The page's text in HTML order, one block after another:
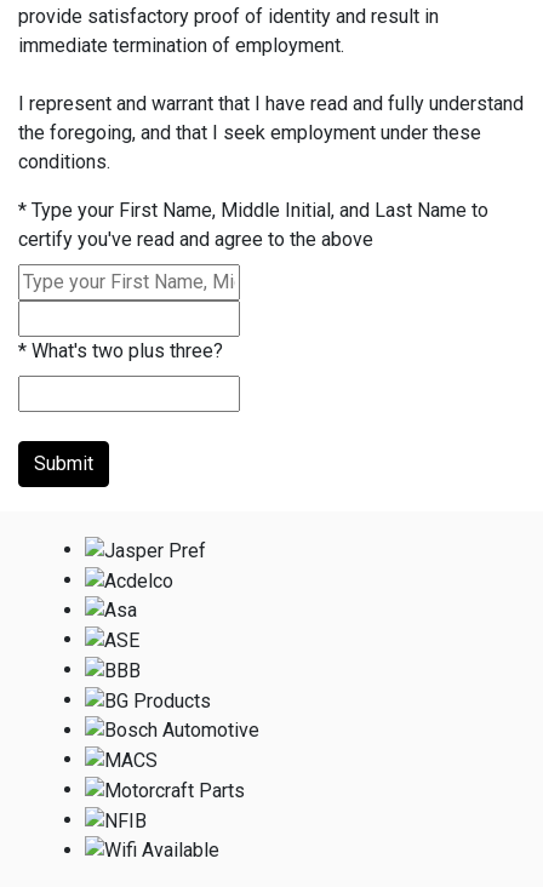
provide satisfactory proof of identity and result in
immediate termination of employment.
I represent and warrant that I have read and fully understand
the foregoing, and that I seek employment under these
conditions.
* Type your First Name, Middle Initial, and Last Name to
certify you've read and agree to the above
* What's two plus three?
Submit